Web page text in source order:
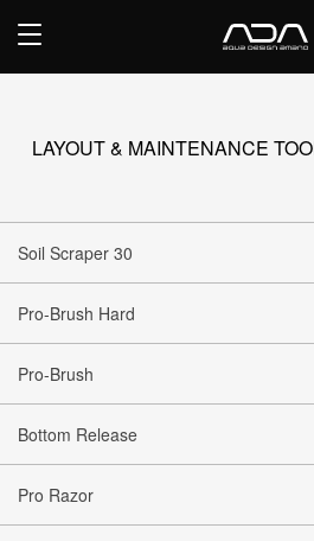
LAYOUT & MAINTENANCE
Soil Scraper 30
CLOSE
Pro-Brush Hard
CLOSE
Pro-Brush
CLOSE
Bottom Release
CLOSE
Pro Razor